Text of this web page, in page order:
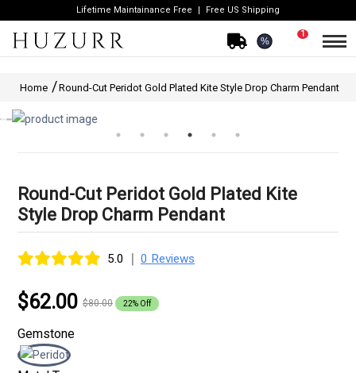
Lifetime Maintainance Free Free US Shipping
%
1
Home Round-Cut Peridot Gold Plated Kite Style Drop Charm Pendant
Round-Cut Peridot Gold Plated Kite
Style Drop Charm Pendant
5.0 | 0 Reviews
$62.00 $80.00 22% Off
Gemstone